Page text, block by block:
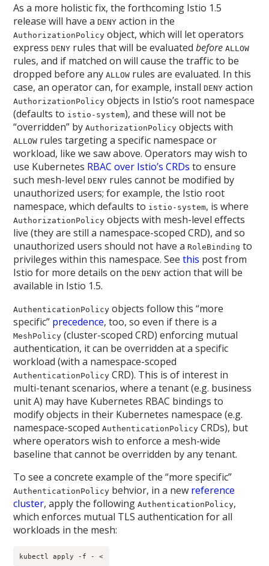
As a more holistic fix, the forthcoming Istio 1.5
release will have aDENY action in the
AuthorizationPolicy object, which will let operators
expressDENY rules that will be evaluatedbefore ALLOW
rules, and if matched on will cause the traffic to be
dropped before anyALLOW rules are evaluated. In this
case, an operator can, for example, installDENY action
AuthorizationPolicy objects in Istio’s root namespace
(defaults to istio-system), and these will not be
“overridden” byAuthorizationPolicy objects with
ALLOW rules targeting a specific namespace or
workload, like we saw above. Operators may wish to
use Kubernetes RBAC over Istio’s CRDs to ensure
such mesh-levelDENY rules cannot be modified by
unauthorized users; for example, the Istio root
namespace, which defaults to istio-system, is where
AuthorizationPolicy objects with mesh-level effects
live (they are still a namespace-scoped CRD), and so
unauthorized users should not have a RoleBinding to
privileges within this namespace. Seethis post from
Istio for more details on theDENY action that will be
available in Istio 1.5.
AuthenticationPolicy objects follow this “more
specific” precedence, too, so even if there is a
MeshPolicy (cluster-scoped CRD) enforcing mutual
authentication, it can be overridden at a specific
workload (with a namespace-scoped
AuthenticationPolicy CRD). This is of interest in
multi-tenant scenarios, where a tenant (e.g. business
unit A) may have Kubernetes RBAC bindings to
modify objects in their Kubernetes namespace (e.g.
namespace-scopedAuthenticationPolicy CRDs), but
where operators wish to enforce a mesh-wide
baseline that cannot be overridden by any tenant.
To see a concrete example of the “more specific”
AuthenticationPolicy behvior, in a new reference
cluster, apply the followingAuthenticationPolicy,
which enforces mutual TLS authentication for all
workloads in the mesh:
kubectl apply -f - <